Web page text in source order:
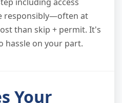
including access
responsibly—often at
than skip + permit. It's
hassle on your part.
Your